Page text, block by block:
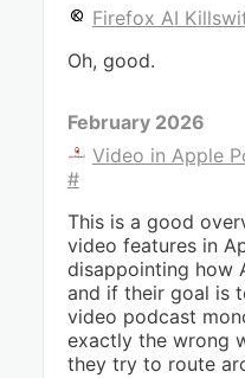
Firefox AI
Oh, good.
February 2026
Video in Apple
#
This is a good
video features in
disappointing how
and if their goal is
video podcast
exactly the wrong
they try to route